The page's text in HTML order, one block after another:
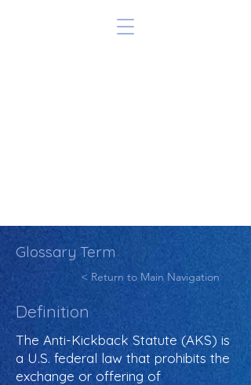
Glossary Term
< Return to Main Navigation
Definition
The Anti-Kickback Statute (AKS) is
a U.S. federal law that prohibits the
exchange or offering of